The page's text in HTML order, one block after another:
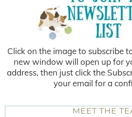
Click on the image to subscribe
new window will open up for
address, then just click the
your email for a
MEET THE